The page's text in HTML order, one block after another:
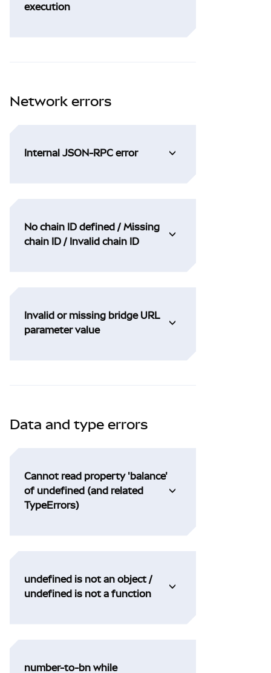
execution
Network errors
Internal JSON-RPC error
No chain ID defined / Missing
chain ID / Invalid chain ID
Invalid or missing bridge URL
parameter value
Data and type errors
Cannot read property 'balance'
of undefined (and related
TypeErrors)
undefined is not an object /
undefined is not a function
number-to-bn while